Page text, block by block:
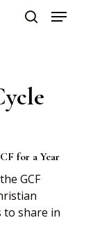
Menu
for a Year
GCF
to share in